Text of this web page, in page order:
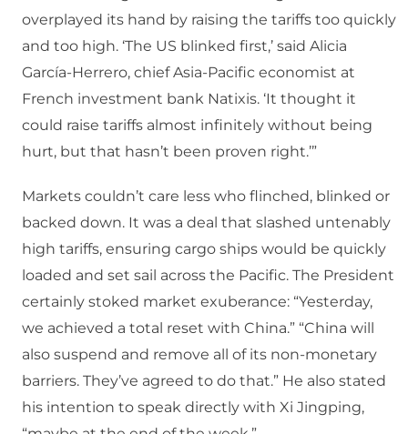
overplayed its hand by raising the tariffs too quickly
and too high. ‘The US blinked first,’ said Alicia
García-Herrero, chief Asia-Pacific economist at
French investment bank Natixis. ‘It thought it
could raise tariffs almost infinitely without being
hurt, but that hasn’t been proven right.’”
Markets couldn’t care less who flinched, blinked or
backed down. It was a deal that slashed untenably
high tariffs, ensuring cargo ships would be quickly
loaded and set sail across the Pacific. The President
certainly stoked market exuberance: “Yesterday,
we achieved a total reset with China.” “China will
also suspend and remove all of its non-monetary
barriers. They’ve agreed to do that.” He also stated
his intention to speak directly with Xi Jingping,